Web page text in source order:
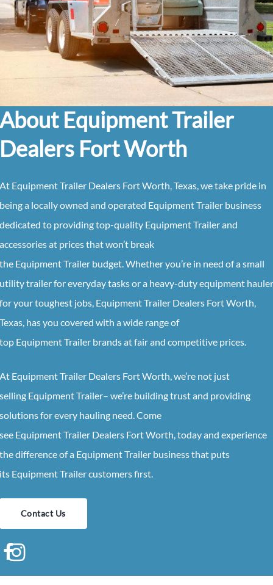
Equipment Trailer
Fort Worth
EquipmentTrailer Dealers Fort Worth, Texas, we take pride in
a locally owned and operated EquipmentTrailer business
to providing top-quality EquipmentTrailerand
at prices that won’t break
EquipmentTrailer budget. Whether you’re in need of a small
trailer for everyday tasks or a heavy-duty equipment hauler
your toughest jobs, EquipmentTrailer Dealers Fort Worth,
, has you covered with a wide range of
EquipmentTrailer brands at fair and competitive prices.
EquipmentTrailer Dealers Fort Worth, we’re not just
EquipmentTrailer– we’re building trust and providing
for every hauling need. Come
EquipmentTrailer Dealers Fort Worth, today and experience
difference of a EquipmentTrailer business that puts
EquipmentTrailercustomers first.
Contact Us